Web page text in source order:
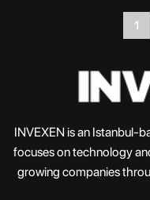
1
INVEXEN is an Istanbul-
focuses on technology
growing companies